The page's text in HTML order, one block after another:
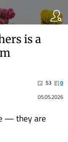
is a
53
0
05.05.2026
— they are